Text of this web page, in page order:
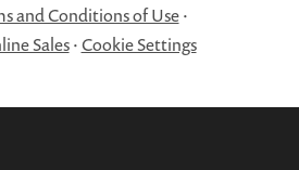
and Conditions of Use·
Sales·Cookie Settings